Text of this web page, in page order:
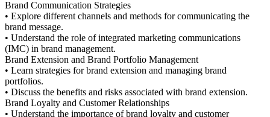
Brand Communication Strategies
• Explore different channels and methods for communicating the
brand message.
• Understand the role of integrated marketing communications
(IMC) in brand management.
Brand Extension and Brand Portfolio Management
• Learn strategies for brand extension and managing brand
portfolios.
• Discuss the benefits and risks associated with brand extension.
Brand Loyalty and Customer Relationships
• Understand the importance of brand loyalty and customer